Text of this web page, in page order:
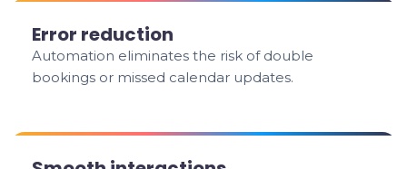
Error reduction
Automation eliminates the risk of double
bookings or missed calendar updates.